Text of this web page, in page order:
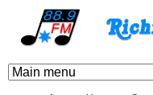
to
main
8
M